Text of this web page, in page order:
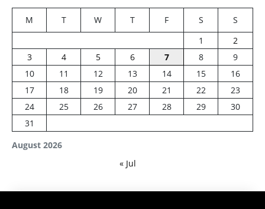
August 2026
M T W T F S
S
1
2
3
4 5 6 7 8
9
10
11 12 13 14 15
16
17
18 19 20 21 22
23
24
25 26 27 28 29
30
31
« Jul